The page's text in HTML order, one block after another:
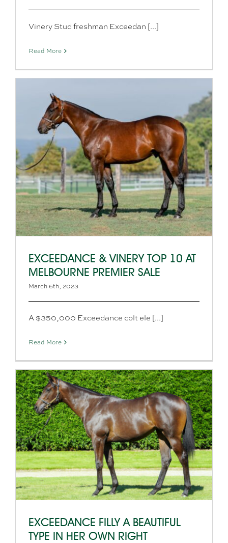
Vinery Stud freshman Exceedan [...]
Read More
EXCEEDANCE & VINERY TOP 10 AT
MELBOURNE PREMIER SALE
March 6th, 2023
A $350,000 Exceedance colt ele [...]
Read More
EXCEEDANCE FILLY A BEAUTIFUL
TYPE IN HER OWN RIGHT